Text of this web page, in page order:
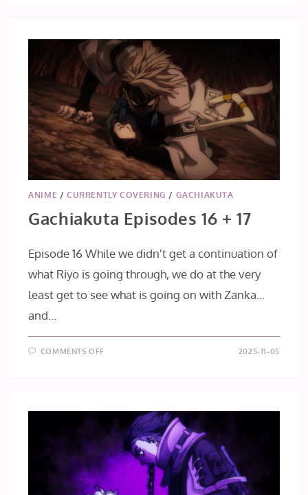
ANIME /CURRENTLY COVERING / GACHIAKUTA
Gachiakuta Episodes 16 + 17
Episode 16 While we didn't get a continuation of
what Riyo is going through, we do at the very
least get to see what is going on with Zanka...
and…
COMMENTS OFF 2025-11-05